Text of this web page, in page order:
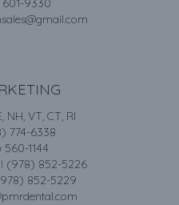
9330
NH, VT, CT, RI
774-6338
1144
(978) 852-5226
852-5229